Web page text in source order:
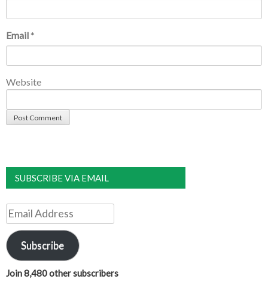
Email *
Website
SUBSCRIBE VIA EMAIL
Email
Address
Subscribe
Join 8,480 other subscribers